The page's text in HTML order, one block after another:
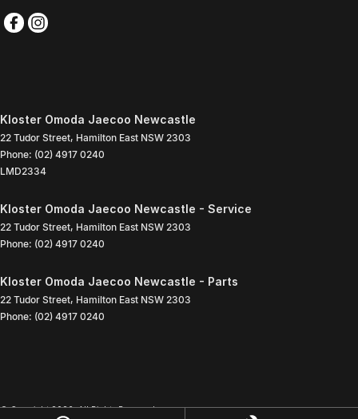
Kloster Omoda Jaecoo Newcastle
22 Tudor Street, Hamilton East NSW 2303
Phone: (02) 4917 0240
LMD2334
Kloster Omoda Jaecoo Newcastle - Service
22 Tudor Street, Hamilton East NSW 2303
Phone: (02) 4917 0240
Kloster Omoda Jaecoo Newcastle - Parts
22 Tudor Street, Hamilton East NSW 2303
Phone: (02) 4917 0240
© Copyright2026. All Rights Reserved.